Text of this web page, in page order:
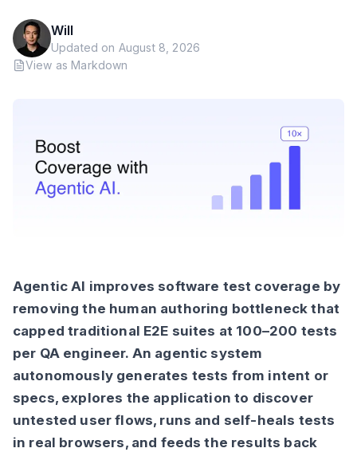
Will
Updated on August 8, 2026
View as Markdown
Agentic AI improves software test coverage by
removing the human authoring bottleneck that
capped traditional E2E suites at 100–200 tests
per QA engineer. An agentic system
autonomously generates tests from intent or
specs, explores the application to discover
untested user flows, runs and self-heals tests
in real browsers, and feeds the results back